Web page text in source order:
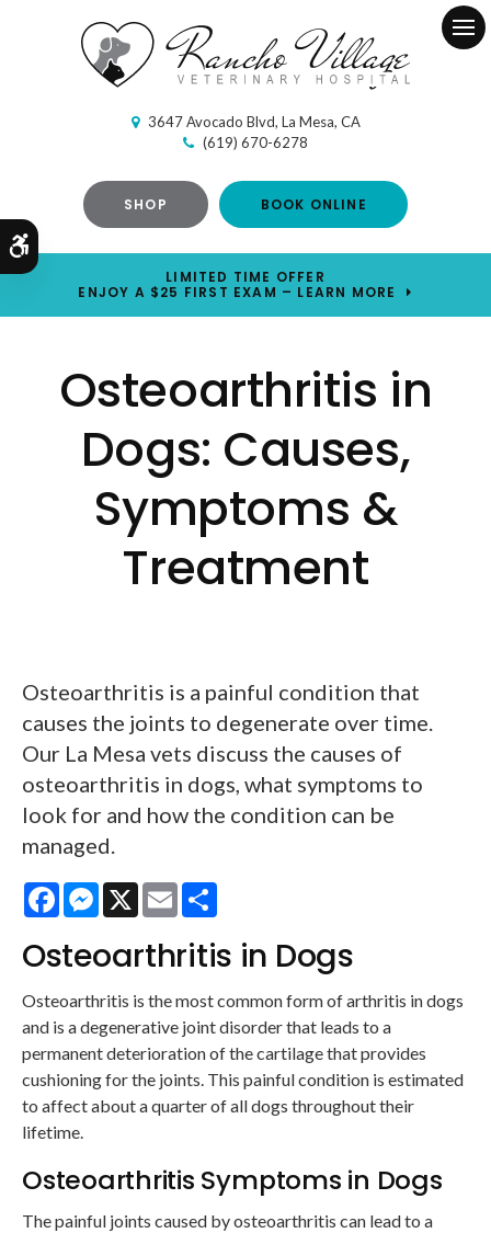
3647 Avocado Blvd La Mesa CA
(619) 670-6278
SHOP BOOK ONLINE
LIMITED TIME OFFER
ENJOY A $25 FIRST EXAM – LEARN MORE
Osteoarthritis in
Dogs: Causes,
Symptoms &
Treatment
Osteoarthritis is a painful condition that
causes the joints to degenerate over time.
Our La Mesa vets discuss the causes of
osteoarthritis in dogs, what symptoms to
look for and how the condition can be
managed.
FacebookMessenger
X Email
Osteoarthritis in Dogs
Osteoarthritis is the most common form of arthritis in dogs
and is a degenerative joint disorder that leads to a
permanent deterioration of the cartilage that provides
cushioning for the joints. This painful condition is estimated
to affect about a quarter of all dogs throughout their
lifetime.
Osteoarthritis Symptoms in Dogs
The painful joints caused by osteoarthritis can lead to a